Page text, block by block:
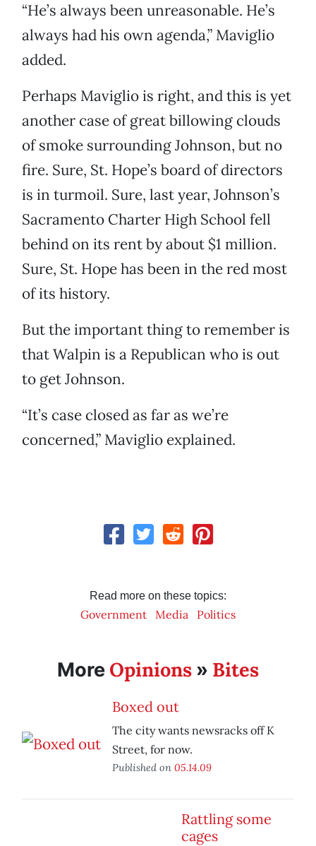
“He’s always been unreasonable. He’s
always had his own agenda,” Maviglio
added.
Perhaps Maviglio is right, and this is yet
another case of great billowing clouds
of smoke surrounding Johnson, but no
fire. Sure, St. Hope’s board of directors
is in turmoil. Sure, last year, Johnson’s
Sacramento Charter High School fell
behind on its rent by about $1 million.
Sure, St. Hope has been in the red most
of its history.
But the important thing to remember is
that Walpin is a Republican who is out
to get Johnson.
“It’s case closed as far as we’re
concerned,” Maviglio explained.
Read more on these topics:
Government Media Politics
More Opinions » Bites
Boxed out
The city wants newsracks off K
Street, for now.
Published on 05.14.09
Rattling some
cages